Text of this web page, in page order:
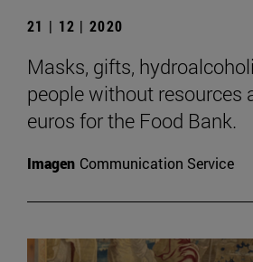
21 | 12 | 2020
Masks, gifts,
people without resources
euros for the Food Bank.
Imagen Communication Service